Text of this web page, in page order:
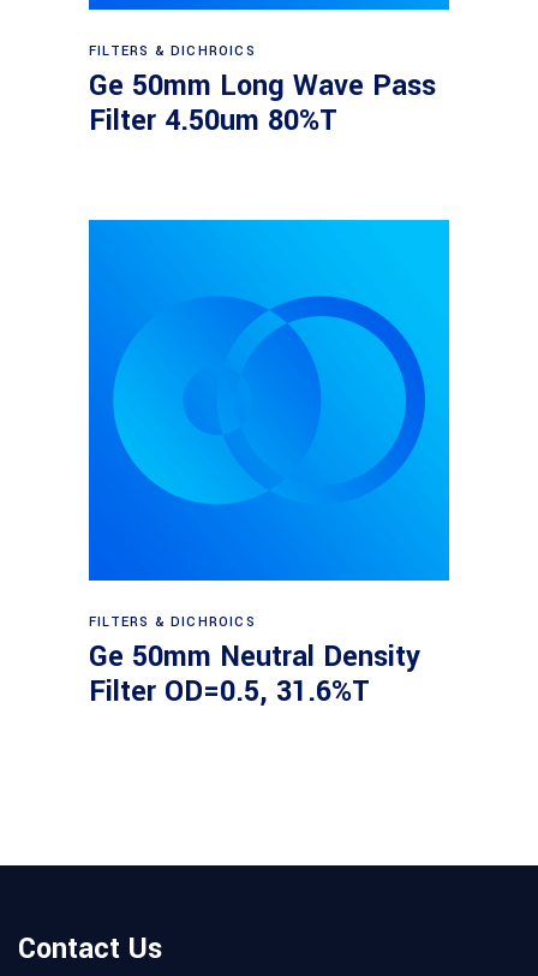
Read more
FILTERS & DICHROICS
Ge 50mm Long Wave Pass
Filter 4.50um 80%T
Read more
FILTERS & DICHROICS
Ge 50mm Neutral Density
Filter OD=0.5, 31.6%T
Contact Us